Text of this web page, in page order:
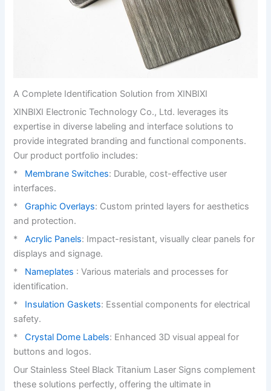
A Complete Identification Solution from XINBIXI
XINBIXI Electronic Technology Co., Ltd. leverages its
expertise in diverse labeling and interface solutions to
provide integrated branding and functional components.
Our product portfolio includes:
* Membrane Switches: Durable, cost-effective user
interfaces.
*Graphic Overlays: Custom printed layers for aesthetics
and protection.
*Acrylic Panels: Impact-resistant, visually clear panels for
displays and signage.
* Nameplates : Various materials and processes for
identification.
* Insulation Gaskets: Essential components for electrical
safety.
*Crystal Dome Labels: Enhanced 3D visual appeal for
buttons and logos.
Our Stainless Steel Black Titanium Laser Signs complement
these solutions perfectly, offering the ultimate in